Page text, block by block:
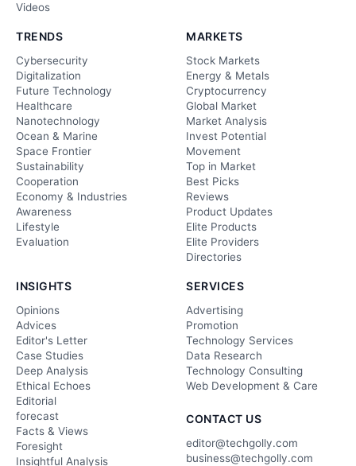
Videos
TRENDS
Cybersecurity
Digitalization
Future Technology
Healthcare
Nanotechnology
Ocean & Marine
Space Frontier
Sustainability
Cooperation
Economy & Industries
Awareness
Lifestyle
Evaluation
MARKETS
Stock Markets
Energy & Metals
Cryptocurrency
Global Market
Market Analysis
Invest Potential
Movement
Top in Market
Best Picks
Reviews
Product Updates
Elite Products
Elite Providers
Directories
INSIGHTS
Opinions
Advices
Editor's Letter
Case Studies
Deep Analysis
Ethical Echoes
Editorial
forecast
Facts & Views
Foresight
Insightful Analysis
SERVICES
Advertising
Promotion
Technology Services
Data Research
Technology Consulting
Web Development & Care
CONTACT US
editor@techgolly.com
business@techgolly.com